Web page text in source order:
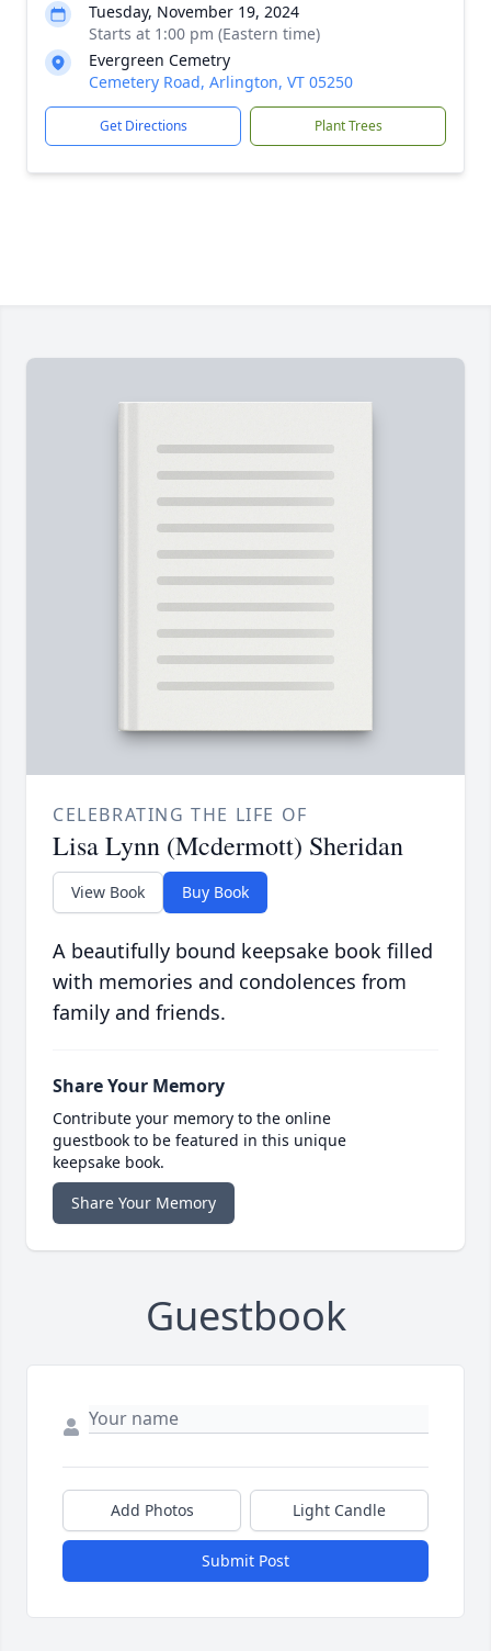
Tuesday, November 19, 2024
Starts at 1:00 pm (Eastern time)
Evergreen Cemetry
Cemetery Road, Arlington, VT 05250
Get Directions Plant Trees
CELEBRATING THE LIFE OF
Lisa Lynn (Mcdermott) Sheridan
View Book Buy Book
A beautifully bound keepsake book filled
with memories and condolences from
family and friends.
Share Your Memory
Contribute your memory to the online
guestbook to be featured in this unique
keepsake book.
Share Your Memory
Guestbook
Add Photos Light Candle
Submit Post